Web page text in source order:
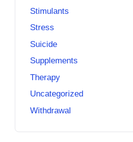
Stimulants
Stress
Suicide
Supplements
Therapy
Uncategorized
Withdrawal